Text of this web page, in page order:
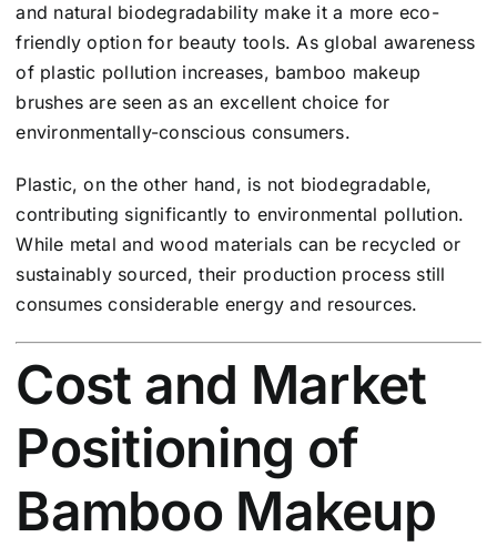
and natural biodegradability make it a more eco-
friendly option for beauty tools. As global awareness
of plastic pollution increases, bamboo makeup
brushes are seen as an excellent choice for
environmentally-conscious consumers.
Plastic, on the other hand, is not biodegradable,
contributing significantly to environmental pollution.
While metal and wood materials can be recycled or
sustainably sourced, their production process still
consumes considerable energy and resources.
Cost and Market
Positioning of
Bamboo Makeup